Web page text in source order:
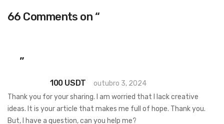
66 Comments on “Asian Dating Satisfy
”
100 USDT
outubro 3, 2024
Thank you for your sharing. I am worried that I lack creative
ideas. It is your article that makes me full of hope. Thank you.
But, I have a question, can you help me?